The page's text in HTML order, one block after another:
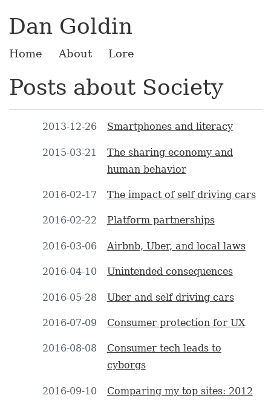
Dan Goldin
Home About Lore
Posts about Society
2013-12-26 Smartphones and literacy
2015-03-21
The sharing economy and
human behavior
2016-02-17 The impact of self driving cars
2016-02-22 Platform partnerships
2016-03-06 Airbnb, Uber, and local laws
2016-04-10 Unintended consequences
2016-05-28 Uber and self driving cars
2016-07-09 Consumer protection for UX
2016-08-08
Consumer tech leads to
cyborgs
2016-09-10
Comparing my top sites: 2012